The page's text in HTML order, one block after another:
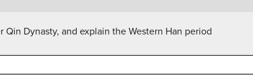
Dynasty, and explain the Western Han period